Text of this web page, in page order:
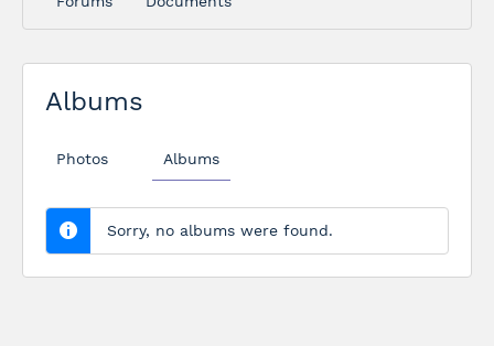
Photos Albums
Albums
Sorry, no albums were found.